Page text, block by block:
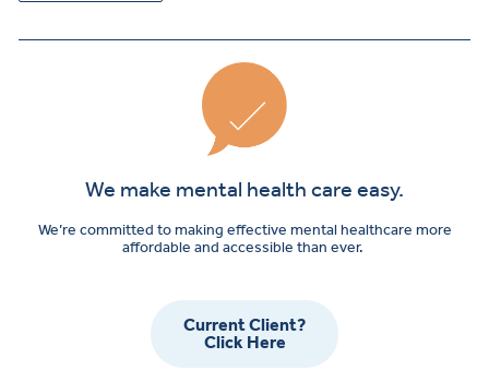
We make mental health care easy.
We’re committed to making effective mental healthcare more
affordable and accessible than ever.
Current Client?
Click Here